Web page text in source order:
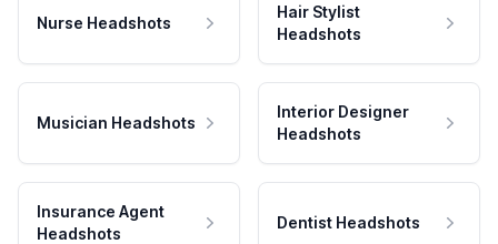
Nurse Headshots
Hair Stylist
Headshots
Musician Headshots
Interior Designer
Headshots
Insurance Agent
Headshots
Dentist Headshots